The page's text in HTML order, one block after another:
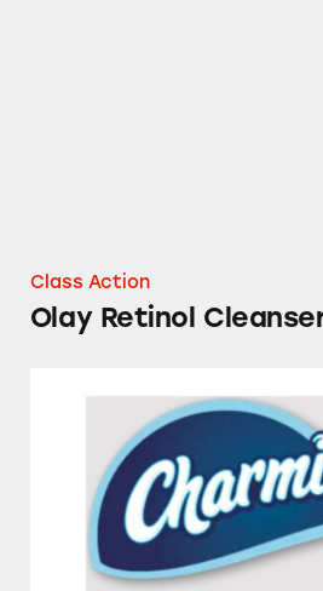
Class Action
Olay Retinol
Charmin Toilet Paper